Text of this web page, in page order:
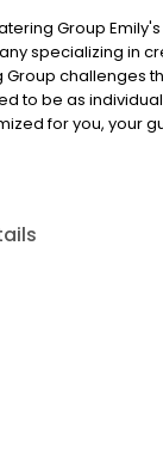
Group
specializing in
Group challenges
to be as
for you, your
and